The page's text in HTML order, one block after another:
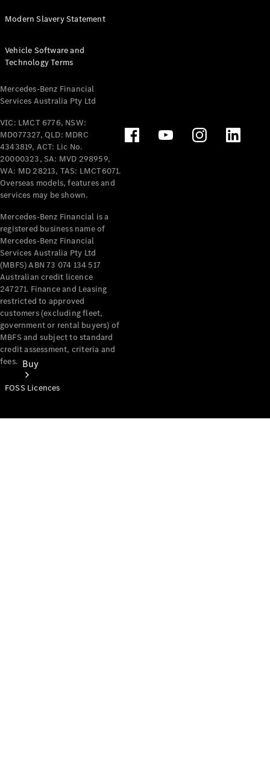
Tourer
Electric
Configurator
Test Drive
Benz Store
Mercedes-Benz
Passenger Cars
Configurator
Test Drive
Mercedes-Benz
Buy
Modern Slavery Statement
Vehicle Software and
Technology Terms
Mercedes-Benz Financial
Services Australia Pty Ltd
VIC: LMCT 6776, NSW:
MD077327, QLD: MDRC
4343819, ACT: Lic No.
20000323, SA: MVD 298959,
WA: MD 28213, TAS: LMCT6071.
Overseas models, features and
services may be shown.
Mercedes-Benz Financial is a
registered business name of
Mercedes-Benz Financial
Services Australia Pty Ltd
(MBFS) ABN 73 074 134 517
Australian credit licence
247271. Finance and Leasing
restricted to approved
customers (excluding fleet,
government or rental buyers) of
MBFS and subject to standard
credit assessment, criteria and
fees.
FOSS Licences